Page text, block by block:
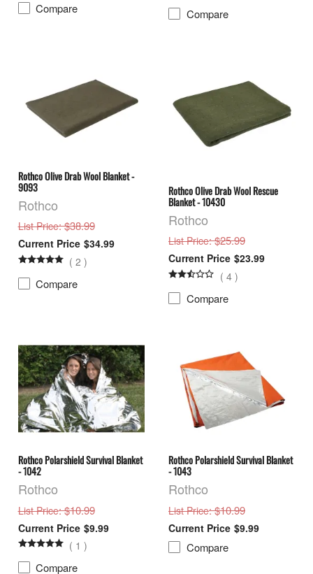
Compare Compare
Rothco Olive Drab Wool Blanket -
9093
Rothco
List Price: $38.99
$34.99
( 2 )
Compare
Rothco Olive Drab Wool Rescue
Blanket - 10430
Rothco
List Price: $25.99
$23.99
( 4)
Compare
Rothco Polarshield Survival Blanket
- 1042
Rothco
List Price: $10.99
$9.99
( 1 )
Compare
Rothco Polarshield Survival Blanket
- 1043
Rothco
List Price: $10.99
$9.99
Compare